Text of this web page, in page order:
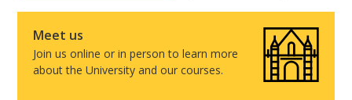
Meet us
Join us online or in person to learn more
about the University and our courses.